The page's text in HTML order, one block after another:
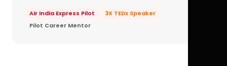
Air India Express Pilot
3X TEDx Speaker
Pilot Career Mentor